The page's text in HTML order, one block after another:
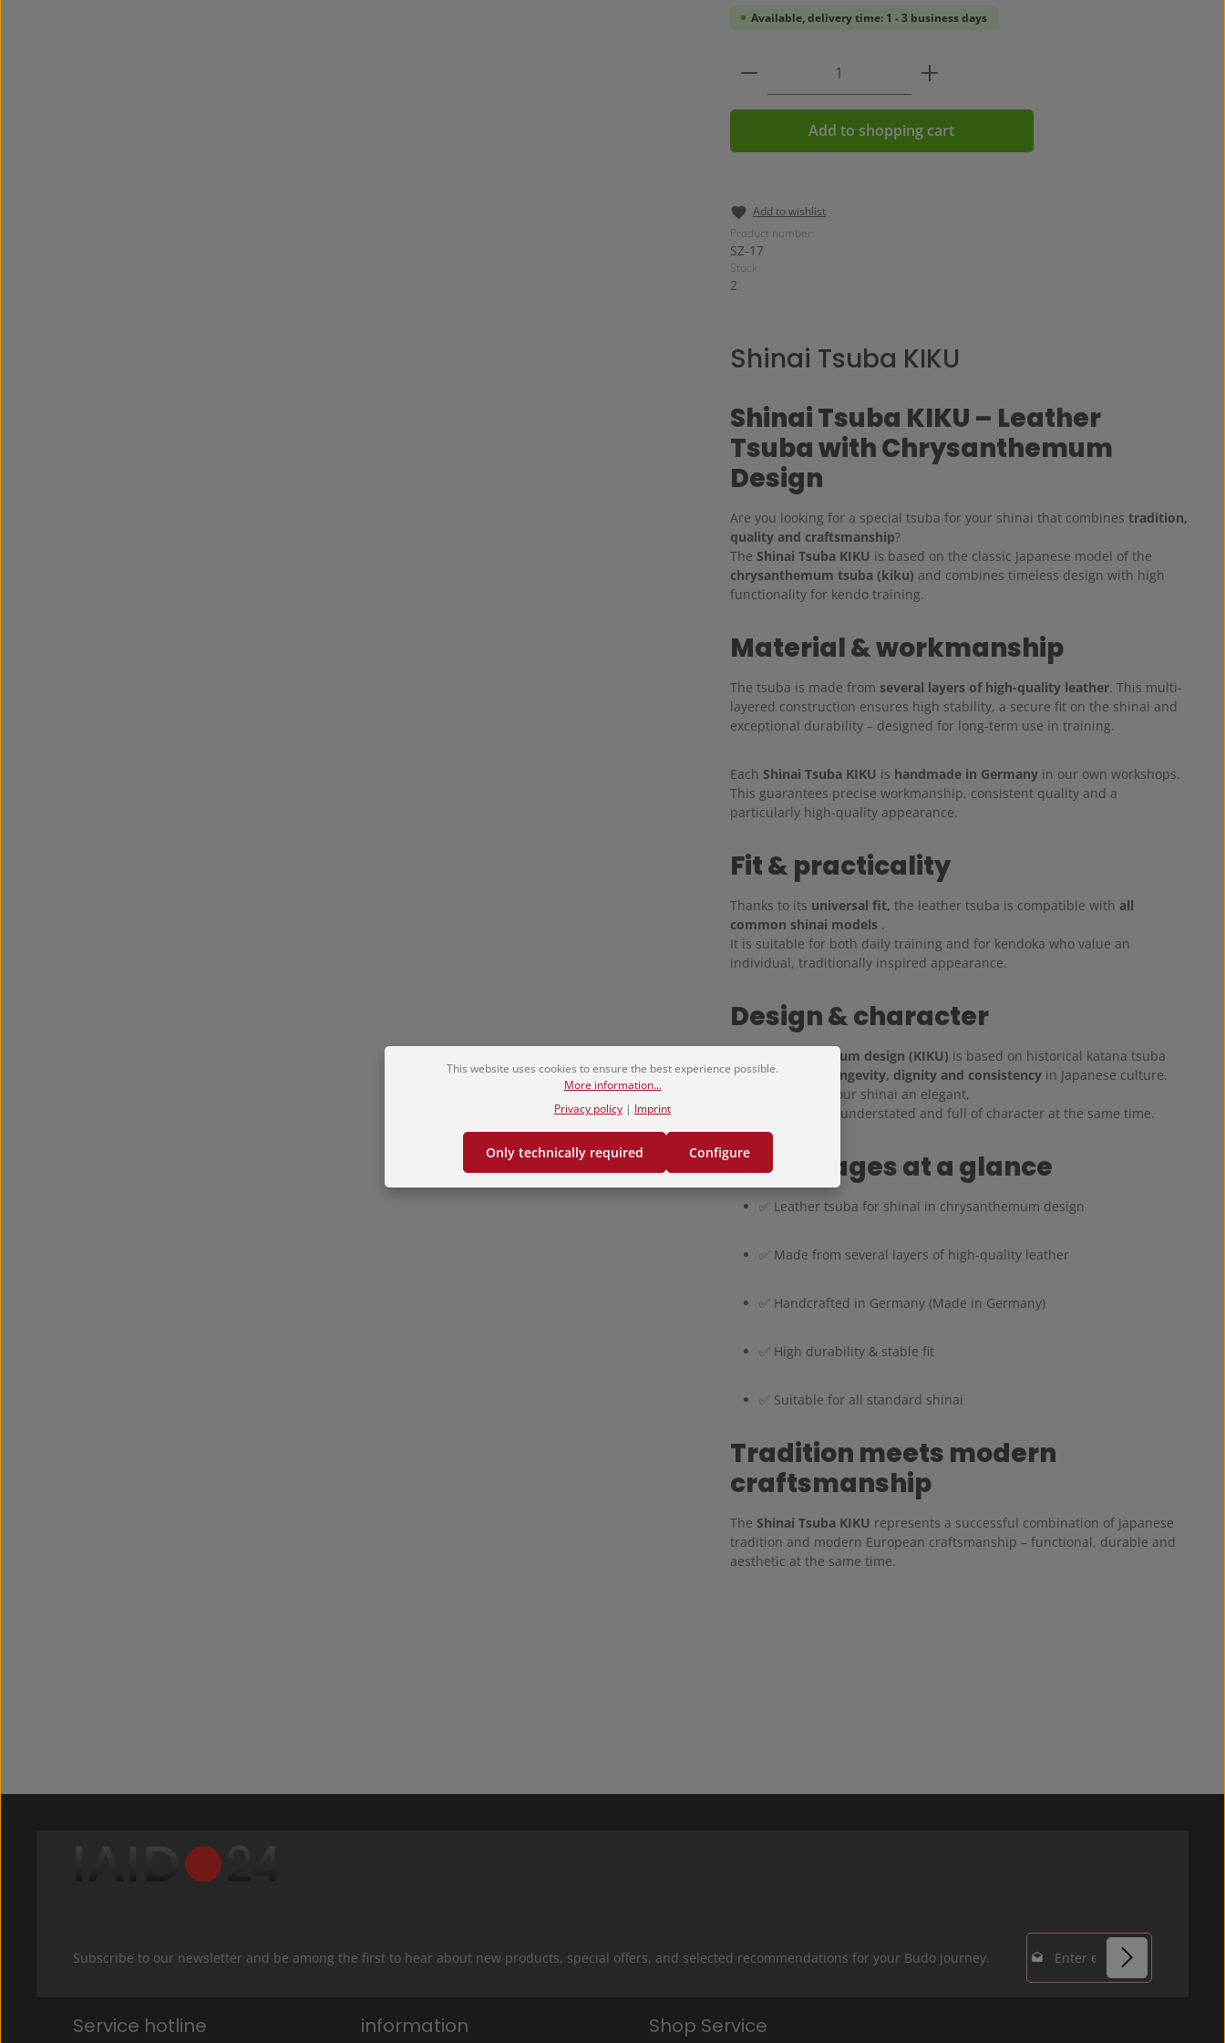
Available, delivery time: 1 - 3 business days
Product Quantity: Enter the desired amount or
Add to shopping cart
Add to wishlist
Product number:
SZ-17
Stock:
2
Shinai Tsuba KIKU
Shinai Tsuba KIKU – Leather
Tsuba with Chrysanthemum
Design
Are you looking for a special tsuba for your shinai that combines tradition,
quality and craftsmanship?
The Shinai Tsuba KIKU is based on the classic Japanese model of the
chrysanthemum tsuba (kiku) and combines timeless design with high
functionality for kendo training.
Material & workmanship
The tsuba is made from several layers of high-quality leather. This multi-
layered construction ensures high stability, a secure fit on the shinai and
exceptional durability – designed for long-term use in training.
Each Shinai Tsuba KIKU is handmade in Germanyin our own workshops.
This guarantees precise workmanship, consistent quality and a
particularly high-quality appearance.
Fit & practicality
Thanks to its universal fit, the leather tsuba is compatible with all
common shinai models.
It is suitable for both daily training and for kendoka who value an
individual, traditionally inspired appearance.
Design & character
chrysanthemum design (KIKU) is based on historical katana tsuba
and represents
longevity, dignity and consistencyin Japanese culture.
The tsuba gives your shinai an elegant,
authentic touch – understated and full of character at the same time.
Advantages at a glance
✅ Leather tsuba for shinai in chrysanthemum design
✅ Made from several layers of high-quality leather
✅ Handcrafted in Germany (Made in Germany)
✅ High durability & stable fit
✅ Suitable for all standard shinai
Tradition meets modern
craftsmanship
The Shinai Tsuba KIKU represents a successful combination of Japanese
tradition and modern European craftsmanship – functional, durable and
aesthetic at the same time.
Subscribe to our newsletter and be among the first to hear about new products, special offers, and selected recommendations for your Budo journey.
Email address*
Service hotline information Shop Service
This website uses cookies to ensure the best experience possible.
More information...
Privacy policy | Imprint
Only technically required Configure